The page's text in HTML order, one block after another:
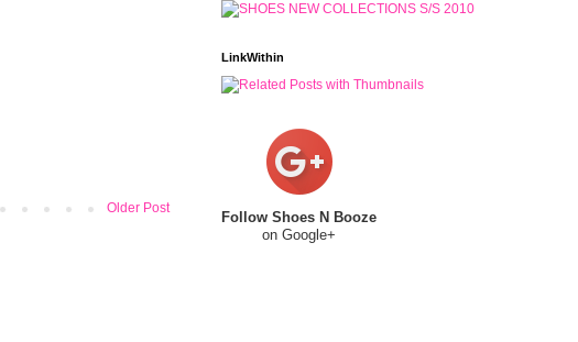
Older Post
LinkWithin
Follow Shoes N Booze
on Google+